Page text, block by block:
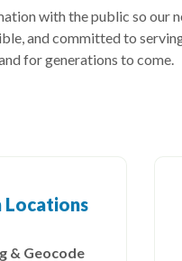
with the public so our
and committed to
for generations to come.
Locations
& Geocode